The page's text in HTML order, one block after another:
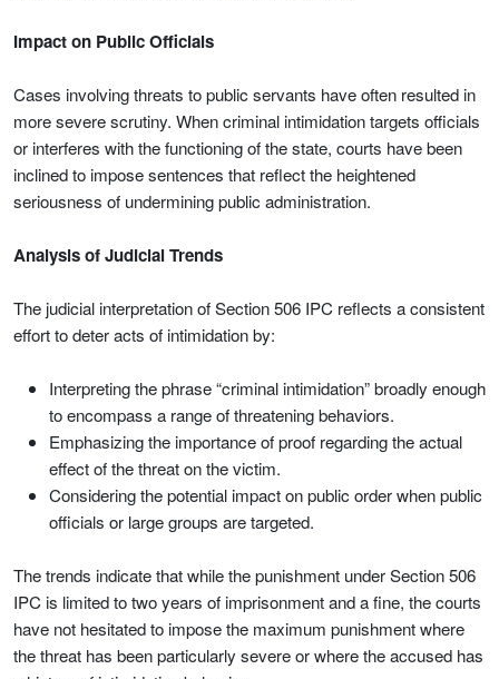
Impact on Public Officials
Cases involving threats to public servants have often resulted in
more severe scrutiny. When criminal intimidation targets officials
or interferes with the functioning of the state, courts have been
inclined to impose sentences that reflect the heightened
seriousness of undermining public administration.
Analysis of Judicial Trends
The judicial interpretation of Section 506 IPC reflects a consistent
effort to deter acts of intimidation by:
Interpreting the phrase “criminal intimidation” broadly enough
to encompass a range of threatening behaviors.
Emphasizing the importance of proof regarding the actual
effect of the threat on the victim.
Considering the potential impact on public order when public
officials or large groups are targeted.
The trends indicate that while the punishment under Section 506
IPC is limited to two years of imprisonment and a fine, the courts
have not hesitated to impose the maximum punishment where
the threat has been particularly severe or where the accused has